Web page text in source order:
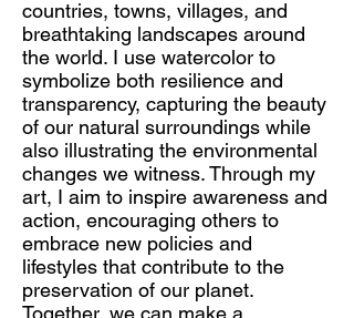
countries, towns, villages, and
breathtaking landscapes around
the world. I use watercolor to
symbolize both resilience and
transparency, capturing the beauty
of our natural surroundings while
also illustrating the environmental
changes we witness. Through my
art, I aim to inspire awareness and
action, encouraging others to
embrace new policies and
lifestyles that contribute to the
preservation of our planet.
Together, we can make a